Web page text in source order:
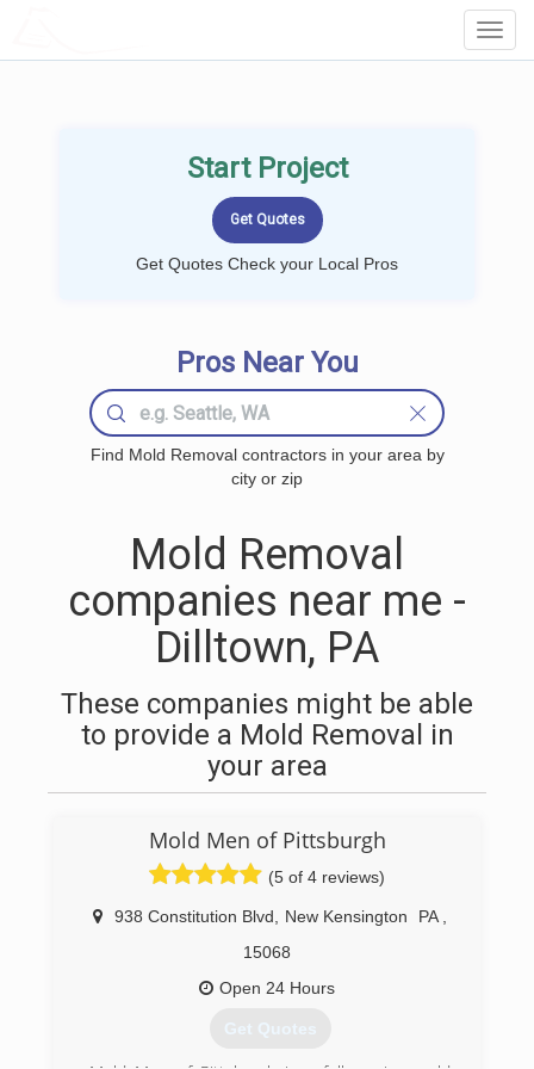
Start Project
Get Quotes Check your Local Pros
Pros Near You
Find Mold Removal contractors in your area by
city or zip
Mold Removal
companies near me -
Dilltown, PA
These companies might be able
to provide a Mold Removal in
your area
Mold Men of Pittsburgh
(5 of 4 reviews)
938 Constitution Blvd New Kensington PA
15068
Open 24 Hours
Get Quotes